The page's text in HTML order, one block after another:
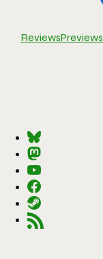
ReviewsPreviews